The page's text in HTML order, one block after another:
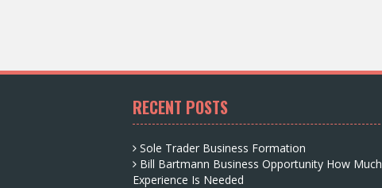
RECENT POSTS
Sole Trader Business Formation
Bill Bartmann Business Opportunity How Much
Experience Is Needed